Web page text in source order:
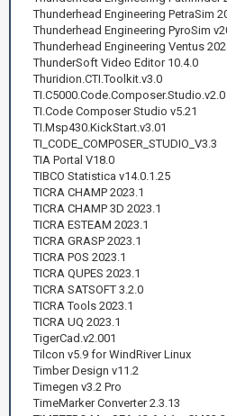
Thunderhead Engineering PetraSim
Thunderhead Engineering PyroSim
Thunderhead Engineering Ventus
ThunderSoft Video Editor 10.4.0
Thuridion.CTI.Toolkit.v3.0
TI.C5000.Code.Composer.Studio.v2.0
TI.Code Composer Studio v5.21
TI.Msp430.KickStart.v3.01
TI_CODE_COMPOSER_STUDIO_V3.3
TIA Portal V18.0
TIBCO Statistica v14.0.1.25
TICRA CHAMP 2023.1
TICRA CHAMP 3D 2023.1
TICRA ESTEAM 2023.1
TICRA GRASP 2023.1
TICRA POS 2023.1
TICRA QUPES 2023.1
TICRA SATSOFT 3.2.0
TICRA Tools 2023.1
TICRA UQ 2023.1
TigerCad.v2.001
Tilcon v5.9 for WindRiver Linux
Timber Design v11.2
Timegen v3.2 Pro
TimeMarker Converter 2.3.13